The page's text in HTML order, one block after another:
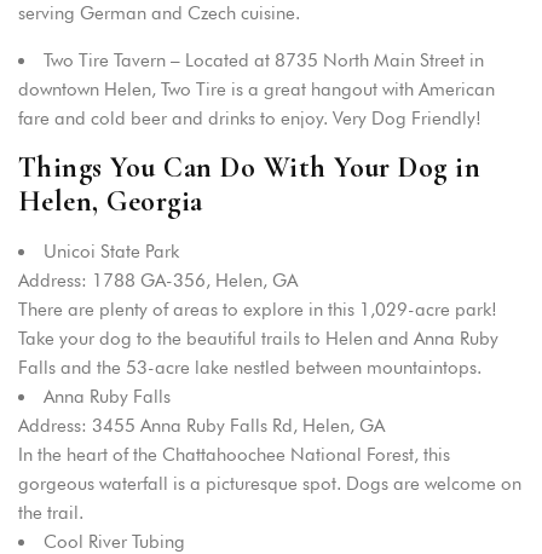
serving German and Czech cuisine.
Two Tire Tavern – Located at 8735 North Main Street in
downtown Helen, Two Tire is a great hangout with American
fare and cold beer and drinks to enjoy. Very Dog Friendly!
Things You Can Do With Your Dog in
Helen, Georgia
Unicoi State Park
Address: 1788 GA-356, Helen, GA
There are plenty of areas to explore in this 1,029-acre park!
Take your dog to the beautiful trails to Helen and Anna Ruby
Falls and the 53-acre lake nestled between mountaintops.
Anna Ruby Falls
Address: 3455 Anna Ruby Falls Rd, Helen, GA
In the heart of the Chattahoochee National Forest, this
gorgeous waterfall is a picturesque spot. Dogs are welcome on
the trail.
Cool River Tubing